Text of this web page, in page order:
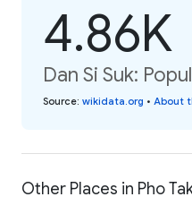
4.86K
Dan Si Suk:
Source: wikidata.org • About
Other Places in Pho